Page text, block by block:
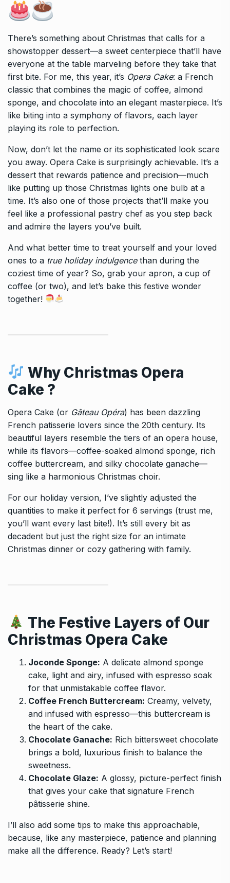
There’s something about Christmas that calls for a
showstopper dessert—a sweet centerpiece that’ll have
everyone at the table marveling before they take that
first bite. For me, this year, it’s Opera Cake: a French
classic that combines the magic of coffee, almond
sponge, and chocolate into an elegant masterpiece. It’s
like biting into a symphony of flavors, each layer
playing its role to perfection.
Now, don’t let the name or its sophisticated look scare
you away. Opera Cake is surprisingly achievable. It’s a
dessert that rewards patience and precision—much
like putting up those Christmas lights one bulb at a
time. It’s also one of those projects that’ll make you
feel like a professional pastry chef as you step back
and admire the layers you’ve built.
And what better time to treat yourself and your loved
ones to a true holiday indulgencethan during the
coziest time of year? So, grab your apron, a cup of
coffee (or two), and let’s bake this festive wonder
together!
Why Christmas Opera
Cake ?
Opera Cake (or Gâteau Opéra) has been dazzling
French patisserie lovers since the 20th century. Its
beautiful layers resemble the tiers of an opera house,
while its flavors—coffee-soaked almond sponge, rich
coffee buttercream, and silky chocolate ganache—
sing like a harmonious Christmas choir.
For our holiday version, I’ve slightly adjusted the
quantities to make it perfect for 6 servings (trust me,
you’ll want every last bite!). It’s still every bit as
decadent but just the right size for an intimate
Christmas dinner or cozy gathering with family.
The Festive Layers of Our
Christmas Opera Cake
Joconde Sponge: A delicate almond sponge
cake, light and airy, infused with espresso soak
for that unmistakable coffee flavor.
Coffee French Buttercream: Creamy, velvety,
and infused with espresso—this buttercream is
the heart of the cake.
Chocolate Ganache: Rich bittersweet chocolate
brings a bold, luxurious finish to balance the
sweetness.
Chocolate Glaze: A glossy, picture-perfect finish
that gives your cake that signature French
pâtisserie shine.
I’ll also add some tips to make this approachable,
because, like any masterpiece, patience and planning
make all the difference. Ready? Let’s start!